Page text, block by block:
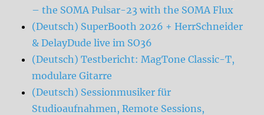
– the SOMA Pulsar-23 with the SOMA Flux
(Deutsch) SuperBooth 2026 + HerrSchneider
& DelayDude live im SO36
(Deutsch) Testbericht: MagTone Classic-T,
modulare Gitarre
(Deutsch) Sessionmusiker für
Studioaufnahmen, Remote Sessions,